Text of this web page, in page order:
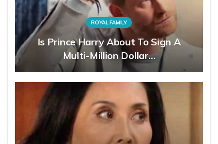
ROYAL FAMILY
Is Prince Harry About To Sign A
Multi-Million Dollar…